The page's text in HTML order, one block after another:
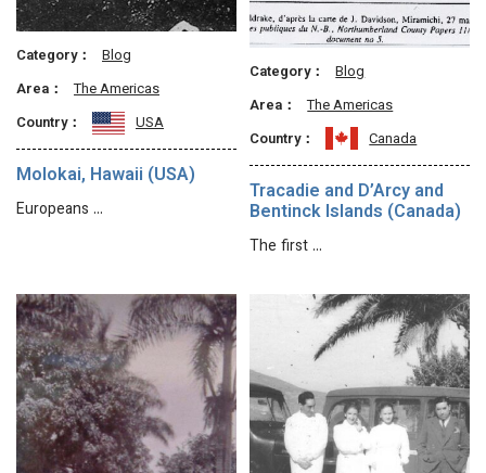
Category：
Blog
Area：
The Americas
Country：
USA
Molokai, Hawaii (USA)
Europeans …
Category：
Blog
Area：
The Americas
Country：
Canada
Tracadie and D’Arcy and
Bentinck Islands (Canada)
The first …